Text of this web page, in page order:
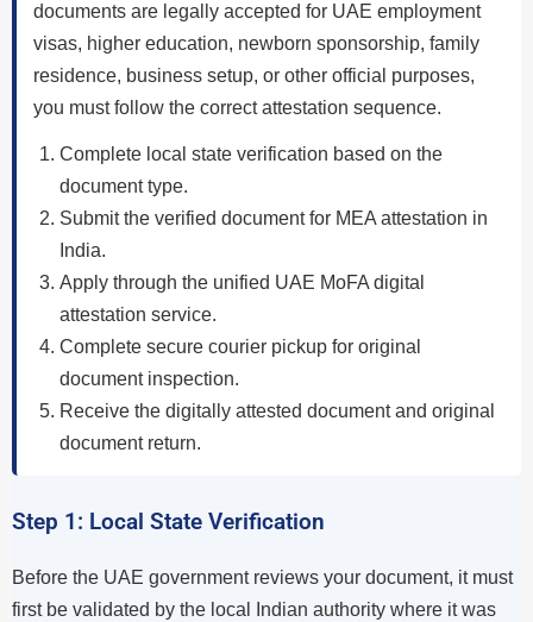
documents are legally accepted for UAE employment
visas, higher education, newborn sponsorship, family
residence, business setup, or other official purposes,
you must follow the correct attestation sequence.
Complete local state verification based on the
document type.
Submit the verified document for MEA attestation in
India.
Apply through the unified UAE MoFA digital
attestation service.
Complete secure courier pickup for original
document inspection.
Receive the digitally attested document and original
document return.
Step 1: Local State Verification
Before the UAE government reviews your document, it must
first be validated by the local Indian authority where it was